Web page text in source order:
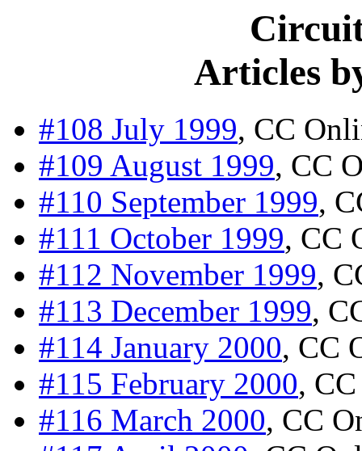
Articles
#108 July 1999, CC
#109 August 1999, CC
#110 September 1999,
#111 October 1999, CC
#112 November 1999,
#113 December 1999,
#114 January 2000, CC
#115 February 2000,
#116 March 2000, CC